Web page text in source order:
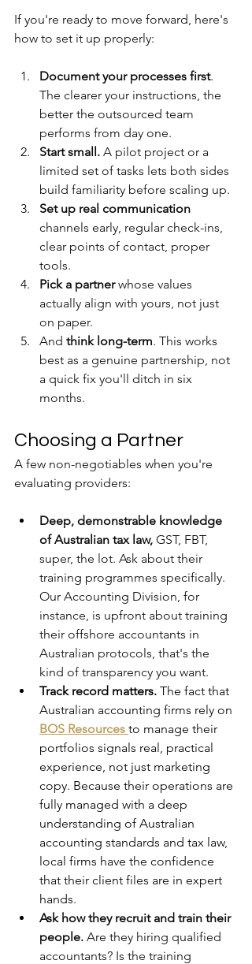
If you're ready to move forward, here's
how to set it up properly:
Document your processes first.
The clearer your instructions, the
better the outsourced team
performs from day one.
Start small. A pilot project or a
limited set of tasks lets both sides
build familiarity before scaling up.
Set up real communication
channels early, regular check-ins,
clear points of contact, proper
tools.
Pick a partner whose values
actually align with yours, not just
on paper.
And think long-term. This works
best as a genuine partnership, not
a quick fix you'll ditch in six
months.
Choosing a Partner
A few non-negotiables when you're
evaluating providers:
Deep, demonstrable knowledge
of Australian tax law, GST, FBT,
super, the lot. Ask about their
training programmes specifically.
Our Accounting Division, for
instance, is upfront about training
their offshore accountants in
Australian protocols, that's the
kind of transparency you want.
Track record matters. The fact that
Australian accounting firms rely on
BOS Resources to manage their
portfolios signals real, practical
experience, not just marketing
copy. Because their operations are
fully managed with a deep
understanding of Australian
accounting standards and tax law,
local firms have the confidence
that their client files are in expert
hands.
Ask how they recruit and train their
people. Are they hiring qualified
accountants? Is the training